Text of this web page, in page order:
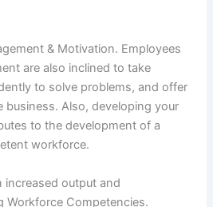
& Motivation. Employees
are also inclined to take
to solve problems, and offer
business. Also, developing your
to the development of a
workforce.
increased output and
Workforce Competencies.